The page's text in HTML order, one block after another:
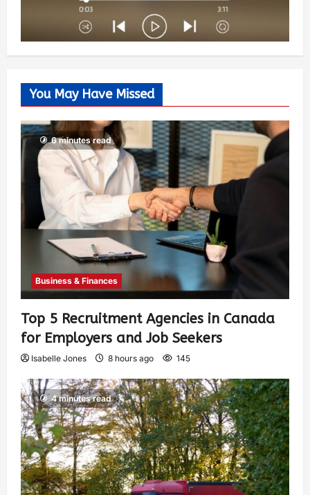
You May Have Missed
6 minutes read
Business & Finances
Top 5 Recruitment Agencies in Canada
for Employers and Job Seekers
Isabelle Jones 8 hours ago 145
4 minutes read